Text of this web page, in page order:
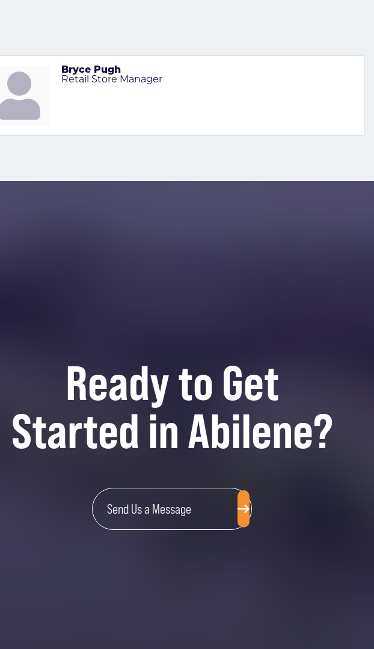
Bryce Pugh
Retail Store Manager
Ready to Get
Started in Abilene?
Send Us a Message